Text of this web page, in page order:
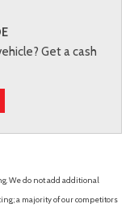
Get a cash
We do not add additional
a majority of our competitors